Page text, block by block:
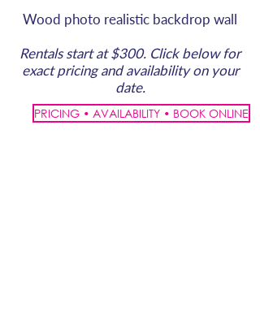
Wood photo realistic backdrop wall
Rentals start at $300. Click below for
exact pricing and availability on your
date.
PRICING • AVAILABILITY • BOOK ONLINE